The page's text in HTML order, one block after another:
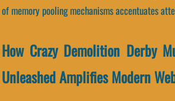
of memory pooling mechanisms accentuates
How Crazy Demolition Derby
Unleashed Amplifies Modern